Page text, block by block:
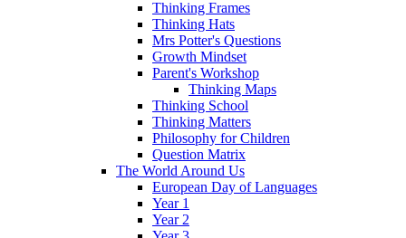
Thinking Frames
Thinking Hats
Mrs Potter's Questions
Growth Mindset
Parent's Workshop
Thinking Maps
Thinking School
Thinking Matters
Philosophy for Children
Question Matrix
The World Around Us
European Day of Languages
Year 1
Year 2